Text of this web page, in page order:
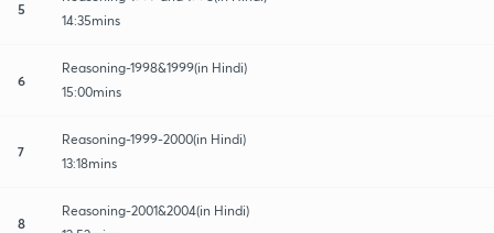
5
14:35mins
6
Reasoning-1998&1999(in Hindi)
15:00mins
7
Reasoning-1999-2000(in Hindi)
13:18mins
8
Reasoning-2001&2004(in Hindi)